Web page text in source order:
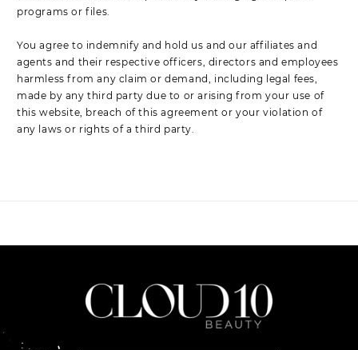
programs or files.
You agree to indemnify and hold us and our affiliates and
agents and their respective officers, directors and employees
harmless from any claim or demand, including legal fees,
made by any third party due to or arising from your use of
this website, breach of this agreement or your violation of
any laws or rights of a third party.